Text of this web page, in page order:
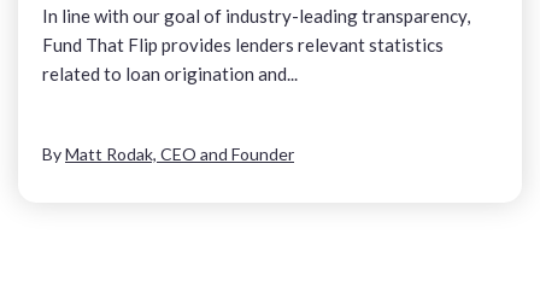
In line with our goal of industry-leading transparency,
Fund That Flip provides lenders relevant statistics
related to loan origination and...
ByMatt Rodak, CEO and Founder